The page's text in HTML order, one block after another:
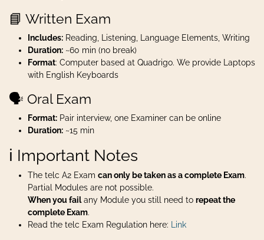
📘 Written Exam
Includes: Reading, Listening, Language Elements, Writing
Duration: ~60 min (no break)
Format: Computer based at Quadrigo. We provide Laptops
with English Keyboards
🗣️ Oral Exam
Format: Pair interview, one Examiner can be online
Duration: ~15 min
ℹ️ Important Notes
The telc A2 Exam can only be taken as a complete Exam.
Partial Modules are not possible.
When you failany Module you still need to repeat the
complete Exam.
Read the telc Exam Regulation here:
Link